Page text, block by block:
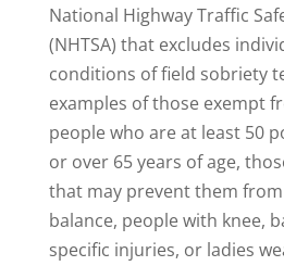
National Highway Traffic
(NHTSA) that excludes
conditions of field sobriety
examples of those exempt
people who are at least 50
or over 65 years of age,
that may prevent them
balance, people with knee,
specific injuries, or ladies